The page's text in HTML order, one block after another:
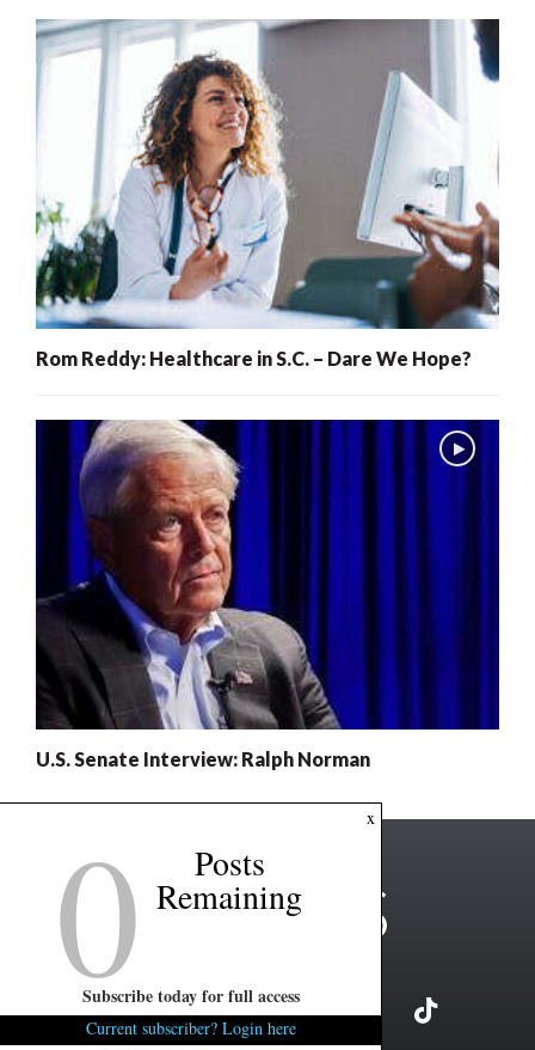
Rom Reddy: Healthcare in S.C. – Dare We Hope?
U.S. Senate Interview: Ralph Norman
x
0 Posts
Remaining
Subscribe today for full access
Current subscriber? Login here